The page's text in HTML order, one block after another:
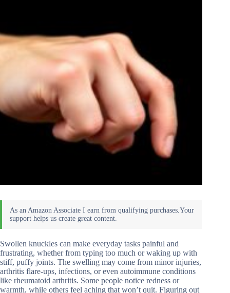
Swollen knuckles can make everyday tasks painful and
frustrating, whether from typing too much or waking up with
stiff, puffy joints. The swelling may come from minor injuries,
arthritis flare-ups, infections, or even autoimmune conditions
like rheumatoid arthritis. Some people notice redness or
warmth, while others feel aching that won’t quit. Figuring out